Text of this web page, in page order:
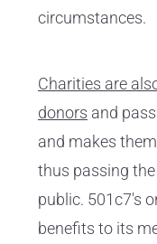
circumstances.
Charities are
donors and
and makes
thus passing
public. 501c7's
benefits to its